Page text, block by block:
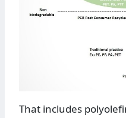
That includes